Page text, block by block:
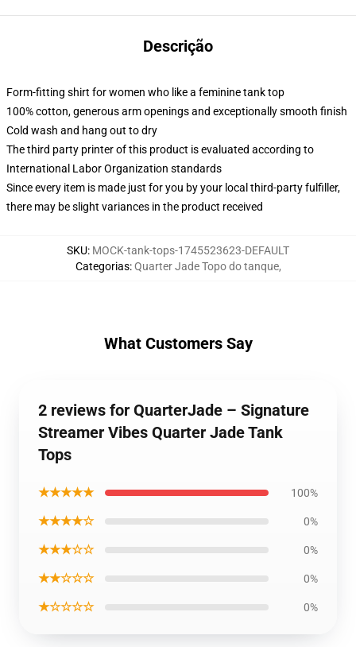
Descrição
Form-fitting shirt for women who like a feminine tank top
100% cotton, generous arm openings and exceptionally smooth finish
Cold wash and hang out to dry
The third party printer of this product is evaluated according to
International Labor Organization standards
Since every item is made just for you by your local third-party fulfiller,
there may be slight variances in the product received
SKU: MOCK-tank-tops-1745523623-DEFAULT
Categorias:Quarter Jade Topo do tanque,
What Customers Say
2 reviews for QuarterJade – Signature
Streamer Vibes Quarter Jade Tank
Tops
★★★★★ 100%
★★★★☆ 0%
★★★☆☆ 0%
★★☆☆☆ 0%
★☆☆☆☆ 0%